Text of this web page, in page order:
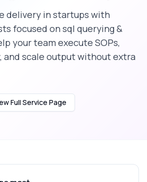
delivery in startups with
focused on sql querying &
your team execute SOPs,
and scale output without extra
Full Service Page